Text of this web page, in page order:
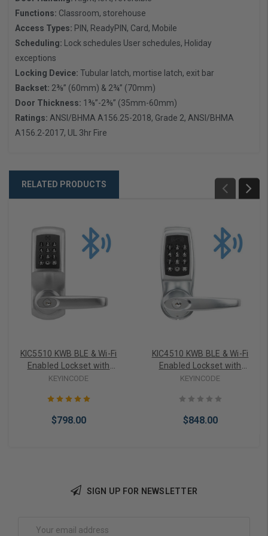
Functions: Classroom, storehouse
Access Types: PIN, ReadyPIN, Card, Mobile
Scheduling: Lock schedules User schedules, Holiday
exceptions
Locking Device: Tubular latch, mortise latch, exit bar
Backset: 2⅜” (60mm) & 2¾” (70mm)
Door Thickness: 1⅜”-2⅜” (35mm-60mm)
Ratings: ANSI/BHMA A156.25-2018, Grade 2, ANSI/BHMA
A156.2-2017, UL 3hr Fire
RELATED PRODUCTS
KIC5510 KWB BLE & Wi-Fi
Enabled Lockset with
Tubular Latch
KEYINCODE
$798.00
KIC4510 KWB BLE & Wi-Fi
Enabled Lockset with
Tubular Latch
KEYINCODE
$848.00
SIGN UP FOR NEWSLETTER